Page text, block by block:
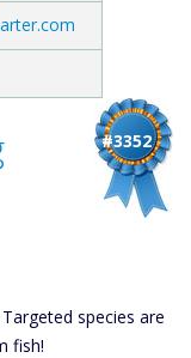
#3352
species are
fish!